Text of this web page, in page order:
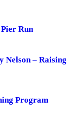
Run
Nelson – Raising
Program